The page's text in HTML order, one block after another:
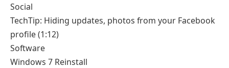
Social
TechTip: Hiding updates, photos from your Facebook
profile(1:12)
Software
Windows 7 Reinstall